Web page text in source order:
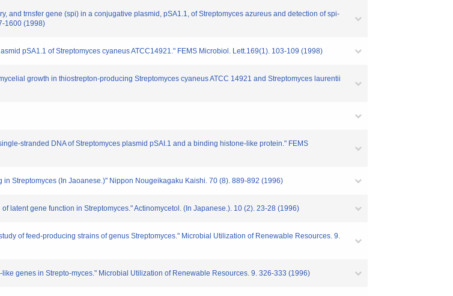
and trnsfer gene (spi) in a conjugative plasmid, pSA1.1, of Streptomyces azureus and detection of spi-
1600 (1998)
pSA1.1 of Streptomyces cyaneus ATCC14921." FEMS Microbiol. Lett.169(1). 103-109 (1998)
growth in thiostrepton-producing Streptomyces cyaneus ATCC 14921 and Streptomyces laurentii
stranded DNA of Streptomyces plasmid pSAI.1 and a binding histone-like protein." FEMS
Streptomyces (In Jaoanese.)" Nippon Nougeikagaku Kaishi. 70 (8). 889-892 (1996)
latent gene function in Streptomyces." Actinomycetol. (In Japanese.). 10 (2). 23-28 (1996)
of feed-producing strains of genus Streptomyces." Microbial Utilization of Renewable Resources. 9.
genes in Strepto-myces." Microbial Utilization of Renewable Resources. 9. 326-333 (1996)